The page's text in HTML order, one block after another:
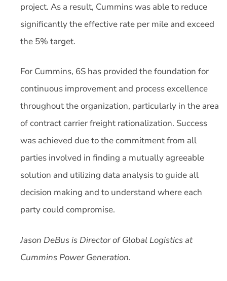
project. As a result, Cummins was able to reduce
significantly the effective rate per mile and exceed
the 5% target.
For Cummins, 6S has provided the foundation for
continuous improvement and process excellence
throughout the organization, particularly in the area
of contract carrier freight rationalization. Success
was achieved due to the commitment from all
parties involved in finding a mutually agreeable
solution and utilizing data analysis to guide all
decision making and to understand where each
party could compromise.
Jason DeBus is Director of Global Logistics at
Cummins Power Generation.